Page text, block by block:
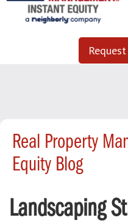
Real Property
Equity Blog
Landscaping